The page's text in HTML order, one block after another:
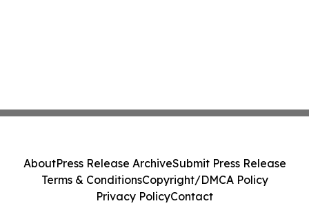
AboutPress Release ArchiveSubmit Press Release
Terms & ConditionsCopyright/DMCA Policy
Privacy PolicyContact